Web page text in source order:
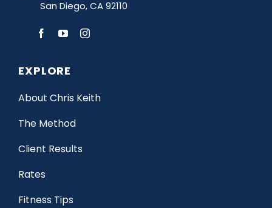
San Diego, CA 92110
EXPLORE
About Chris Keith
The Method
Client Results
Rates
Fitness Tips